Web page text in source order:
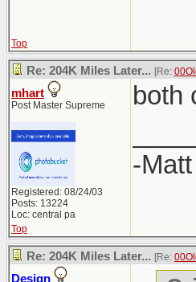
Top
Re: 204K Miles Later... [Re:
mhart
Post Master Supreme
Registered: 08/24/03
Posts: 13224
Loc: central pa
both
-Matt
Top
Re: 204K Miles Later... [Re:
Design